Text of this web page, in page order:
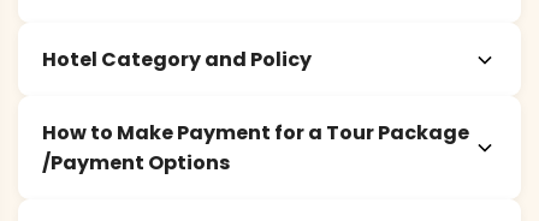
Hotel Category and Policy
How to Make Payment for a Tour Package
/Payment Options